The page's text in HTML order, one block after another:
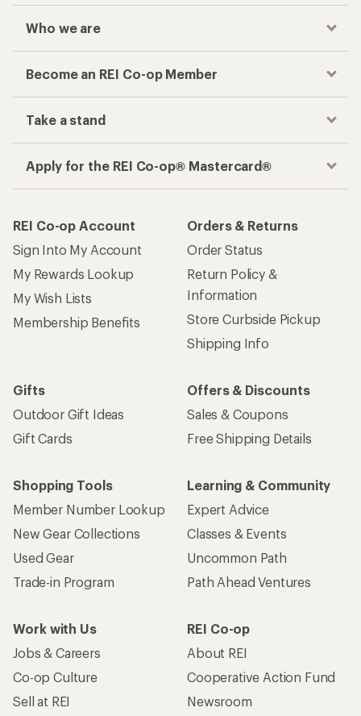
Who we are
Become an REI Co-op Member
Take a stand
Apply for the REI Co-op® Mastercard®
REI Co-op Account
Sign Into My Account
My Rewards Lookup
My Wish Lists
Membership Benefits
Orders & Returns
Order Status
Return Policy &
Information
Store Curbside Pickup
Shipping Info
Gifts
Outdoor Gift Ideas
Gift Cards
Offers & Discounts
Sales & Coupons
Free Shipping Details
Shopping Tools
Member Number Lookup
New Gear Collections
Used Gear
Trade-in Program
Learning & Community
Expert Advice
Classes & Events
Uncommon Path
Path Ahead Ventures
Work with Us
Jobs & Careers
Co-op Culture
Sell at REI
REI Co-op
About REI
Cooperative Action Fund
Newsroom